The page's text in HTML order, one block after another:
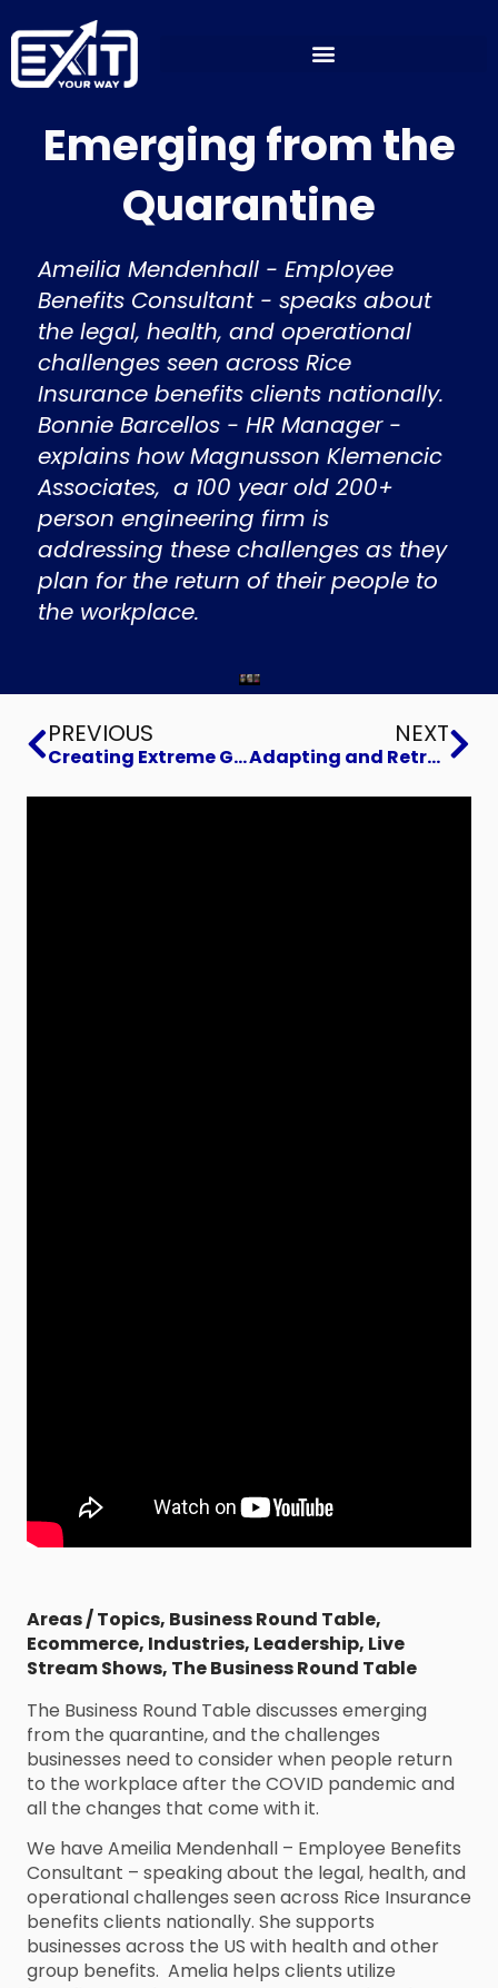
to
content
Emerging from the
Quarantine
Ameilia Mendenhall - Employee
Benefits Consultant - speaks about
the legal, health, and operational
challenges seen across Rice
Insurance benefits clients nationally.
Bonnie Barcellos - HR Manager -
explains how Magnusson Klemencic
Associates, a 100 year old 200+
person engineering firm is
addressing these challenges as they
plan for the return of their people to
the workplace.
Prev
PREVIOUS
Creating Extreme Growth
NEXT
Adapting and Retraining for a New World
Areas / Topics, Business Round Table,
Ecommerce, Industries, Leadership, Live
Stream Shows, The Business Round Table
The Business Round Table discusses emerging
from the quarantine, and the challenges
businesses need to consider when people return
to the workplace after the COVID pandemic and
all the changes that come with it.
We have Ameilia Mendenhall – Employee Benefits
Consultant – speaking about the legal, health, and
operational challenges seen across Rice Insurance
benefits clients nationally. She supports
businesses across the US with health and other
group benefits. Amelia helps clients utilize